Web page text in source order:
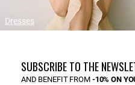
Dresses
SUBSCRIBE TO THE
AND BENEFIT FROM -10% ON